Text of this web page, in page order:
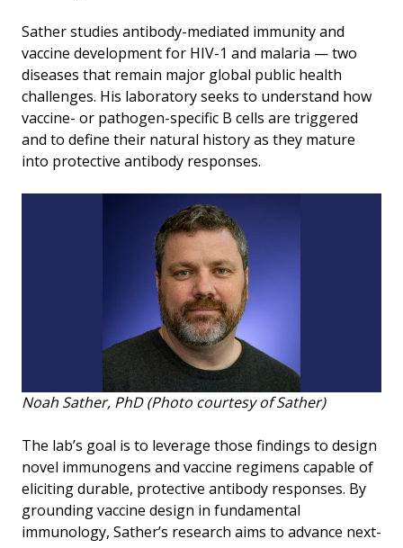
Sather studies antibody-mediated immunity and
vaccine development for HIV-1 and malaria — two
diseases that remain major global public health
challenges. His laboratory seeks to understand how
vaccine- or pathogen-specific B cells are triggered
and to define their natural history as they mature
into protective antibody responses.
Noah Sather, PhD (Photo courtesy of Sather)
The lab’s goal is to leverage those findings to design
novel immunogens and vaccine regimens capable of
eliciting durable, protective antibody responses. By
grounding vaccine design in fundamental
immunology, Sather’s research aims to advance next-